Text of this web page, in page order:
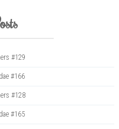
#129
#166
#128
#165